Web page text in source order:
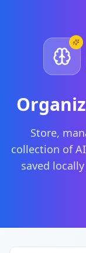
Store,
collection of
saved